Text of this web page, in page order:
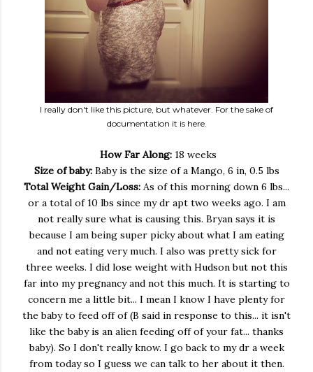
I really don't like this picture, but whatever. For the sake of
documentation it is here.
How Far Along:18 weeks
Size of baby:Baby is the size of a Mango, 6 in, 0.5 lbs
Total Weight Gain/Loss: As of this morning down 6 lbs...
or a total of 10 lbs since my dr apt two weeks ago. I am
not really sure what is causing this. Bryan says it is
because I am being super picky about what I am eating
and not eating very much. I also was pretty sick for
three weeks. I did lose weight with Hudson but not this
far into my pregnancy and not this much. It is starting to
concern me a little bit... I mean I know I have plenty for
the baby to feed off of (B said in response to this... it isn't
like the baby is an alien feeding off of your fat... thanks
baby). So I don't really know. I go back to my dr a week
from today so I guess we can talk to her about it then.